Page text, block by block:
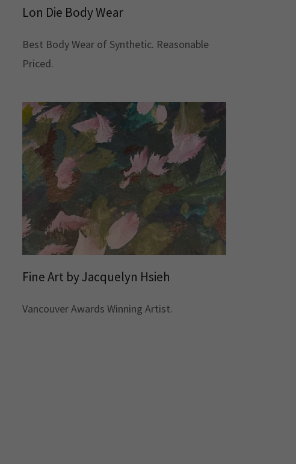
Lon Die Body Wear
Best Body Wear of Synthetic. Reasonable
Priced.
Fine Art by Jacquelyn Hsieh
Vancouver Awards Winning Artist.